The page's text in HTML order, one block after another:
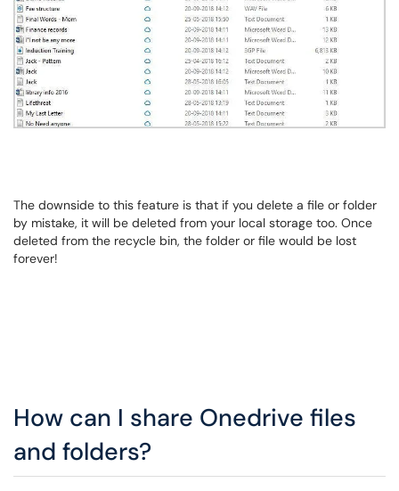
The downside to this feature is that if you delete a file or folder
by mistake, it will be deleted from your local storage too. Once
deleted from the recycle bin, the folder or file would be lost
forever!
How can I share Onedrive files
and folders?